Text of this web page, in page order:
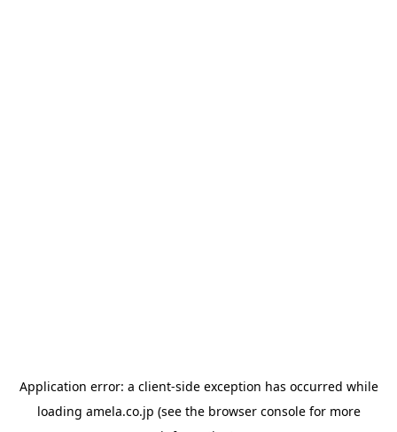
Application error: a client-side exception has occurred while
loading amela.co.jp (see the browser consolefor more